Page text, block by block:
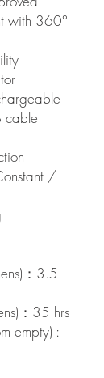
with 360°
cable
/
：3.5
：35 hrs
empty) :